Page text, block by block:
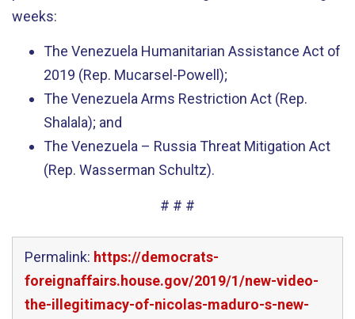
weeks:
The Venezuela Humanitarian Assistance Act of
2019 (Rep. Mucarsel-Powell);
The Venezuela Arms Restriction Act (Rep.
Shalala); and
The Venezuela – Russia Threat Mitigation Act
(Rep. Wasserman Schultz).
# # #
Permalink: https://democrats-
foreignaffairs.house.gov/2019/1/new-video-
the-illegitimacy-of-nicolas-maduro-s-new-